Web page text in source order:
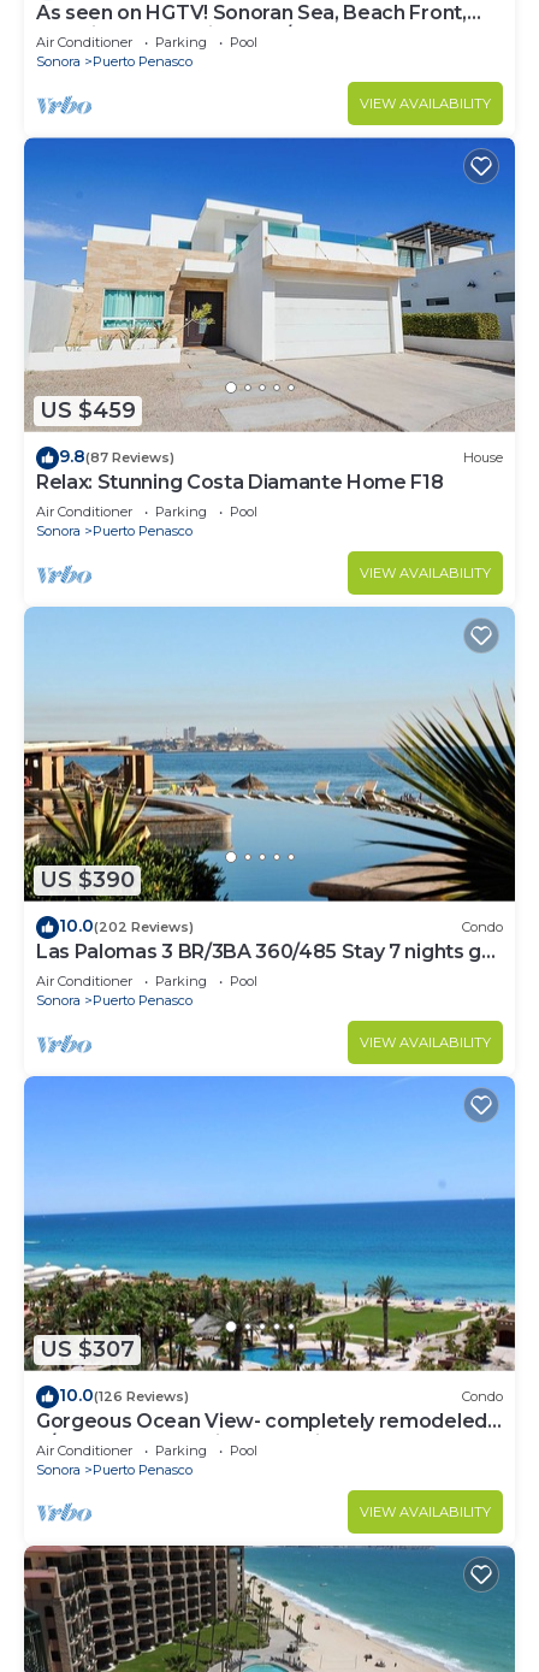
As seen on HGTV! Sonoran Sea, Beach Front,
Stunning Ocean Views,2B/2B, 8th Floor
Air Conditioner Parking
Pool
Sonora
Puerto Penasco
VIEW AVAILABILITY
US $459
9.8(87 Reviews) House
Relax: Stunning Costa Diamante Home F18
Air Conditioner Parking
Pool
Sonora
Puerto Penasco
VIEW AVAILABILITY
US $390
10.0(202 Reviews) Condo
Las Palomas 3 BR/3BA 360/485 Stay 7 nights get
one free
Air Conditioner Parking
Pool
Sonora
Puerto Penasco
VIEW AVAILABILITY
US $307
10.0(126 Reviews) Condo
Gorgeous Ocean View- completely remodeled
2/2, Great Decor, Fireplace, King Beds
Air Conditioner Parking
Pool
Sonora
Puerto Penasco
VIEW AVAILABILITY